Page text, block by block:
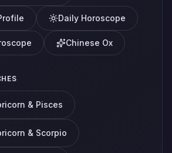
Daily Horoscope
Chinese Ox
& Pisces
& Scorpio